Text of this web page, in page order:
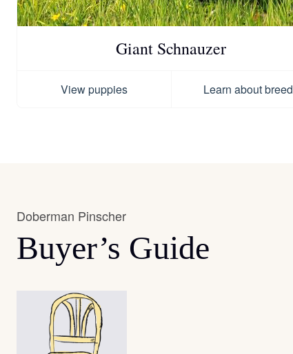
Giant Schnauzer
View puppies Learn about breed
Doberman Pinscher
Buyer’s Guide